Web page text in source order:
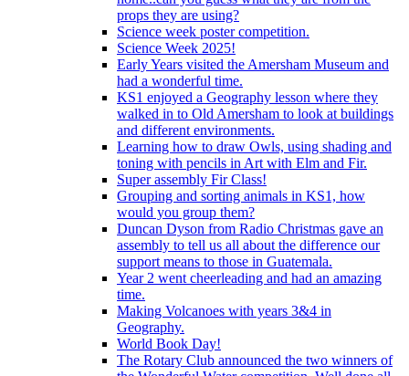
props they are using?
Science week poster competition.
Science Week 2025!
Early Years visited the Amersham Museum and
had a wonderful time.
KS1 enjoyed a Geography lesson where they
walked in to Old Amersham to look at buildings
and different environments.
Learning how to draw Owls, using shading and
toning with pencils in Art with Elm and Fir.
Super assembly Fir Class!
Grouping and sorting animals in KS1, how
would you group them?
Duncan Dyson from Radio Christmas gave an
assembly to tell us all about the difference our
support means to those in Guatemala.
Year 2 went cheerleading and had an amazing
time.
Making Volcanoes with years 3&4 in
Geography.
World Book Day!
The Rotary Club announced the two winners of